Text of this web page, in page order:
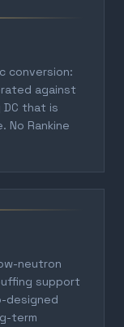
conversion:
against
that is
No Rankine
neutron
support
designed
term